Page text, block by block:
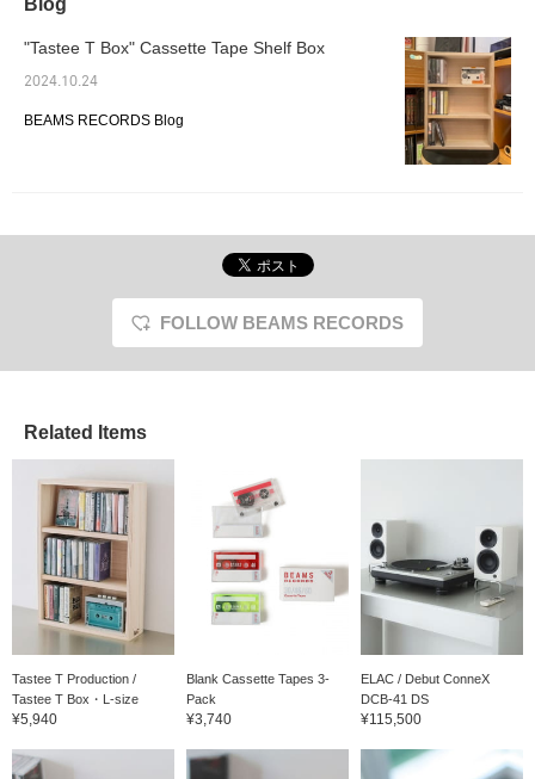
Blog
"Tastee T Box" Cassette Tape Shelf Box
2024.10.24
BEAMS RECORDS Blog
FOLLOW BEAMS RECORDS
Related Items
Tastee T Production /
Tastee T Box・L-size
¥5,940
Blank Cassette Tapes 3-
Pack
¥3,740
ELAC / Debut ConneX
DCB-41 DS
¥115,500